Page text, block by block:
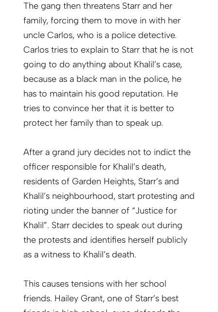
The gang then threatens Starr and her
family, forcing them to move in with her
uncle Carlos, who is a police detective.
Carlos tries to explain to Starr that he is not
going to do anything about Khalil’s case,
because as a black man in the police, he
has to maintain his good reputation. He
tries to convince her that it is better to
protect her family than to speak up.
After a grand jury decides not to indict the
officer responsible for Khalil’s death,
residents of Garden Heights, Starr’s and
Khalil’s neighbourhood, start protesting and
rioting under the banner of “Justice for
Khalil”. Starr decides to speak out during
the protests and identifies herself publicly
as a witness to Khalil’s death.
This causes tensions with her school
friends. Hailey Grant, one of Starr’s best